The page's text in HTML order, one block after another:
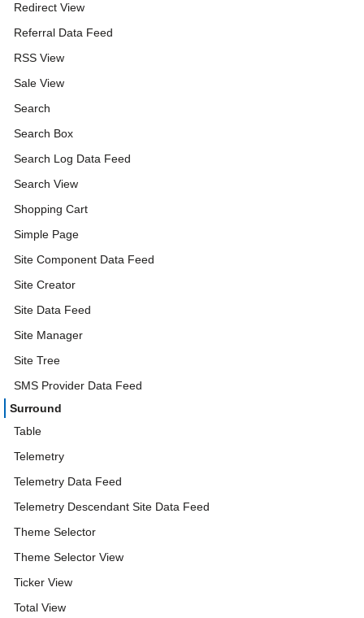
Redirect View
Referral Data Feed
RSS View
Sale View
Search
Search Box
Search Log Data Feed
Search View
Shopping Cart
Simple Page
Site Component Data Feed
Site Creator
Site Data Feed
Site Manager
Site Tree
SMS Provider Data Feed
Surround
Table
Telemetry
Telemetry Data Feed
Telemetry Descendant Site Data Feed
Theme Selector
Theme Selector View
Ticker View
Total View